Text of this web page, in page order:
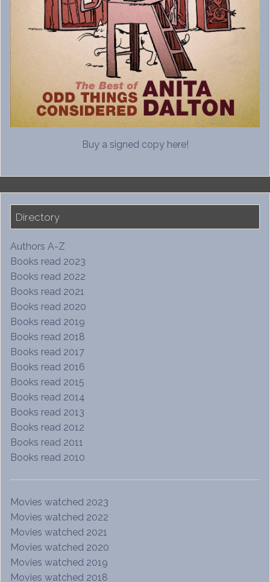
Buy a signed copy here!
Directory
Authors A-Z
Books read 2023
Books read 2022
Books read 2021
Books read 2020
Books read 2019
Books read 2018
Books read 2017
Books read 2016
Books read 2015
Books read 2014
Books read 2013
Books read 2012
Books read 2011
Books read 2010
Movies watched 2023
Movies watched 2022
Movies watched 2021
Movies watched 2020
Movies watched 2019
Movies watched 2018